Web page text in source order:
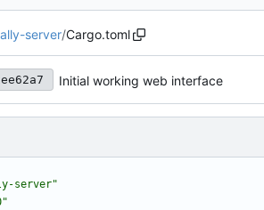
server/Cargo.toml
Initial working web interface
server"